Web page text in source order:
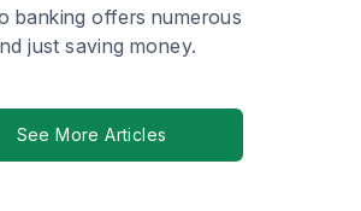
banking offers numerous
just saving money.
See More Articles